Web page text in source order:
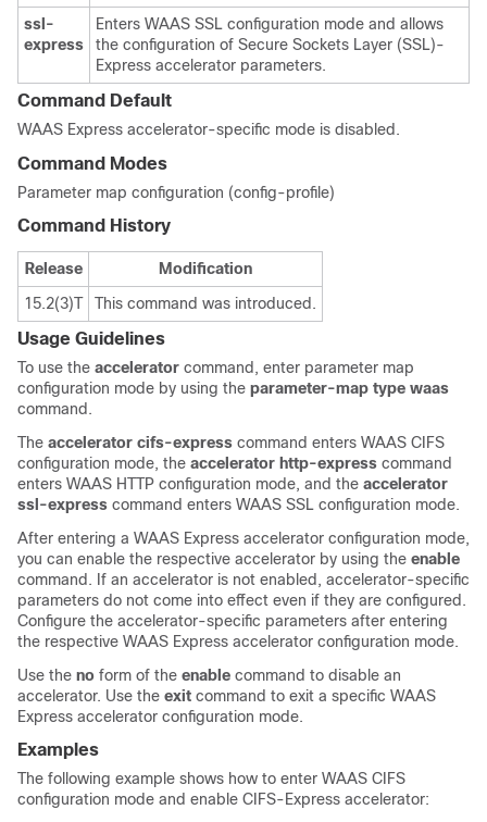
ssl-
express
Enters WAAS SSL configuration mode and allows
the configuration of Secure Sockets Layer (SSL)-
Express accelerator parameters.
Command Default
WAAS Express accelerator-specific mode is disabled.
Command Modes
Parameter map configuration (config-profile)
Command History
Release
Modification
15.2(3)T
This command was introduced.
Usage Guidelines
To use the accelerator command, enter parameter map
configuration mode by using the parameter-map type waas
command.
The accelerator cifs-express command enters WAAS CIFS
configuration mode, the accelerator http-express command
enters WAAS HTTP configuration mode, and the accelerator
ssl-express command enters WAAS SSL configuration mode.
After entering a WAAS Express accelerator configuration mode,
you can enable the respective accelerator by using the enable
command. If an accelerator is not enabled, accelerator-specific
parameters do not come into effect even if they are configured.
Configure the accelerator-specific parameters after entering
the respective WAAS Express accelerator configuration mode.
Use the no form of the enable command to disable an
accelerator. Use the exit command to exit a specific WAAS
Express accelerator configuration mode.
Examples
The following example shows how to enter WAAS CIFS
configuration mode and enable CIFS-Express accelerator: